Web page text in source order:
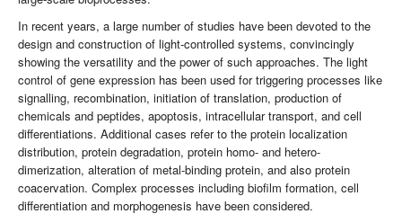
In recent years, a large number of studies have been devoted to the
design and construction of light-controlled systems, convincingly
showing the versatility and the power of such approaches. The light
control of gene expression has been used for triggering processes like
signalling, recombination, initiation of translation, production of
chemicals and peptides, apoptosis, intracellular transport, and cell
differentiations. Additional cases refer to the protein localization
distribution, protein degradation, protein homo- and hetero-
dimerization, alteration of metal-binding protein, and also protein
coacervation. Complex processes including biofilm formation, cell
differentiation and morphogenesis have been considered.